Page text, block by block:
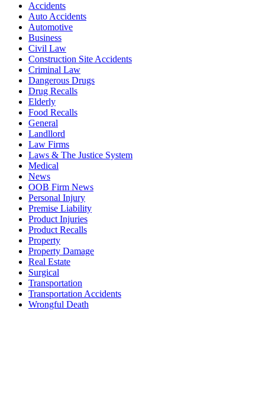
Accidents
Auto Accidents
Automotive
Business
Civil Law
Construction Site Accidents
Criminal Law
Dangerous Drugs
Drug Recalls
Elderly
Food Recalls
General
Landllord
Law Firms
Laws & The Justice System
Medical
News
OOB Firm News
Personal Injury
Premise Liability
Product Injuries
Product Recalls
Property
Property Damage
Real Estate
Surgical
Transportation
Transportation Accidents
Wrongful Death